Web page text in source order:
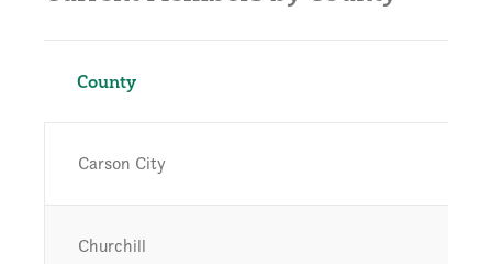
County
Carson City
Churchill